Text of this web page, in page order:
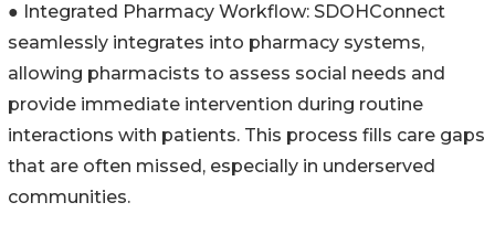
● Integrated Pharmacy Workflow: SDOHConnect
seamlessly integrates into pharmacy systems,
allowing pharmacists to assess social needs and
provide immediate intervention during routine
interactions with patients. This process fills care gaps
that are often missed, especially in underserved
communities.